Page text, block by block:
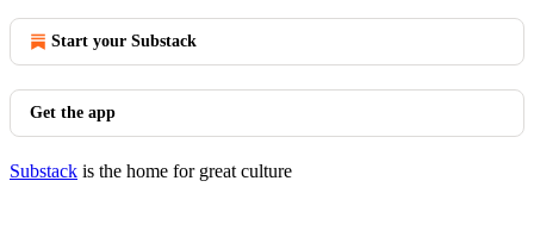
Start your Substack
Get the app
Substack is the home for great culture